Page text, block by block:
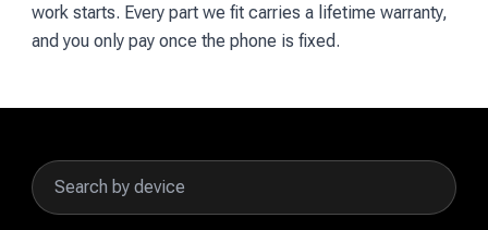
work starts. Every part we fit carries a lifetime warranty,
and you only pay once the phone is fixed.